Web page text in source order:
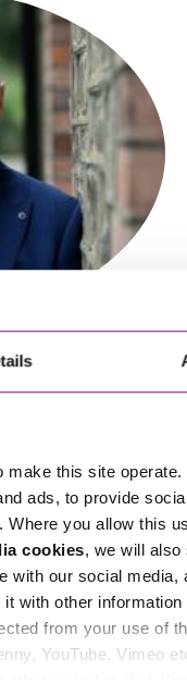
make this site operate.
ads, to provide
Where you allow this
cookies, we will also
with our social media,
with other information
from your use of
YouTube, Vimeo